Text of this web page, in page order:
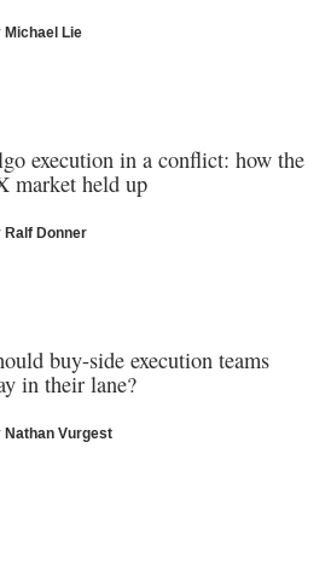
Michael Lie
execution in a conflict: how the
market held up
Ralf Donner
buy-side execution teams
in their lane?
Nathan Vurgest